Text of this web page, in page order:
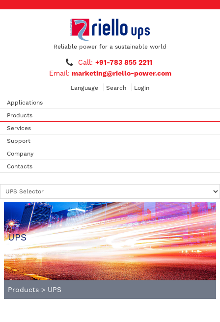
Reliable power for a sustainable world
Call: +91-783 855 2211
Email: marketing@riello-power.com
Language Search Login
Applications
Products
Services
Support
Company
Contacts
UPS
Products > UPS